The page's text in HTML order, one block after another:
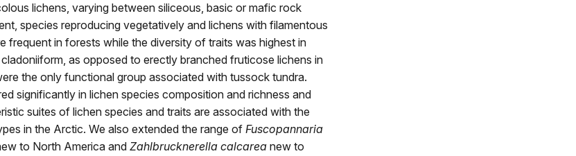
lichens, varying between siliceous, basic or mafic rock
species reproducing vegetatively and lichens with filamentous
frequent in forests while the diversity of traits was highest in
as opposed to erectly branched fruticose lichens in
the only functional group associated with tussock tundra.
significantly in lichen species composition and richness and
suites of lichen species and traits are associated with the
in the Arctic. We also extended the range ofFuscopannaria
to North America and Zahlbrucknerella calcarea new to